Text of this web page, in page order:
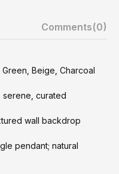
Comments(0)
Beige, Charcoal
serene, curated
wall backdrop
pendant; natural